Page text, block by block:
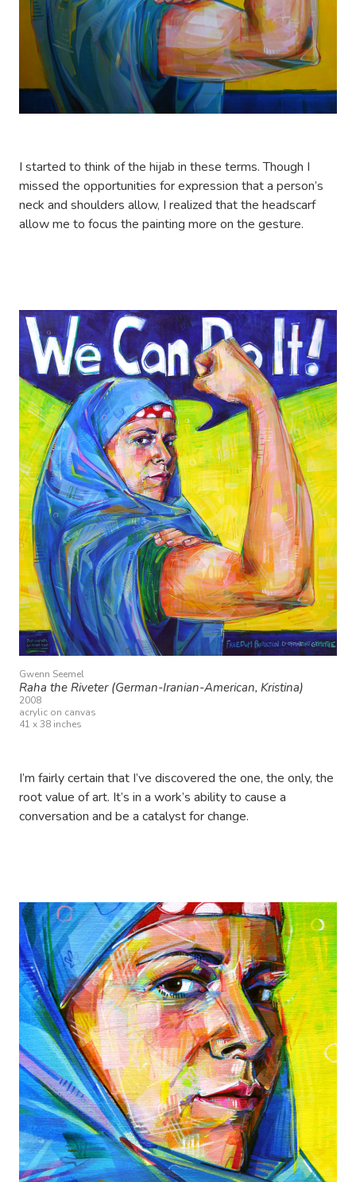
I started to think of the hijab in these terms. Though I
missed the opportunities for expression that a person’s
neck and shoulders allow, I realized that the headscarf
allow me to focus the painting more on the gesture.
Gwenn Seemel
Raha the Riveter (German-Iranian-American, Kristina)
2008
acrylic on canvas
41 x 38 inches
I’m fairly certain that I’ve discovered the one, the only, the
root value of art. It’s in a work’s ability to cause a
conversation and be a catalyst for change.